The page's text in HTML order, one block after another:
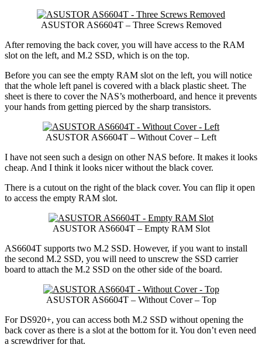
ASUSTOR AS6604T – Three Screws Removed
After removing the back cover, you will have access to the RAM
slot on the left, and M.2 SSD, which is on the top.
Before you can see the empty RAM slot on the left, you will notice
that the whole left panel is covered with a black plastic sheet. The
sheet is there to cover the NAS’s motherboard, and hence it prevents
your hands from getting pierced by the sharp transistors.
ASUSTOR AS6604T – Without Cover – Left
I have not seen such a design on other NAS before. It makes it looks
cheap. And I think it looks nicer without the black cover.
There is a cutout on the right of the black cover. You can flip it open
to access the empty RAM slot.
ASUSTOR AS6604T – Empty RAM Slot
AS6604T supports two M.2 SSD. However, if you want to install
the second M.2 SSD, you will need to unscrew the SSD carrier
board to attach the M.2 SSD on the other side of the board.
ASUSTOR AS6604T – Without Cover – Top
For DS920+, you can access both M.2 SSD without opening the
back cover as there is a slot at the bottom for it. You don’t even need
a screwdriver for that.